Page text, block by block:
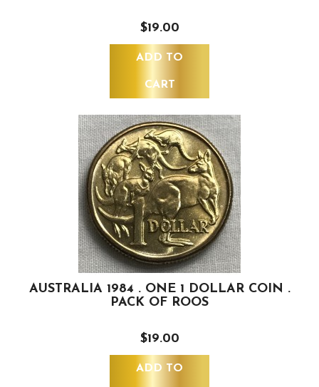
$19.00
ADD TO
CART
AUSTRALIA 1984 . ONE 1 DOLLAR COIN .
PACK OF ROOS
$19.00
ADD TO